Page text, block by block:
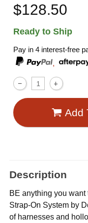
$128.50
Ready to Ship
Pay in 4 interest-free
,
Add
Description
BE anything you
Strap-On System by
of harnesses and